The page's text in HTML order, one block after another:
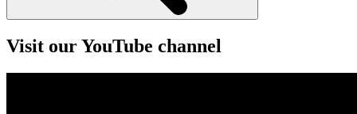
Visit our YouTube channel